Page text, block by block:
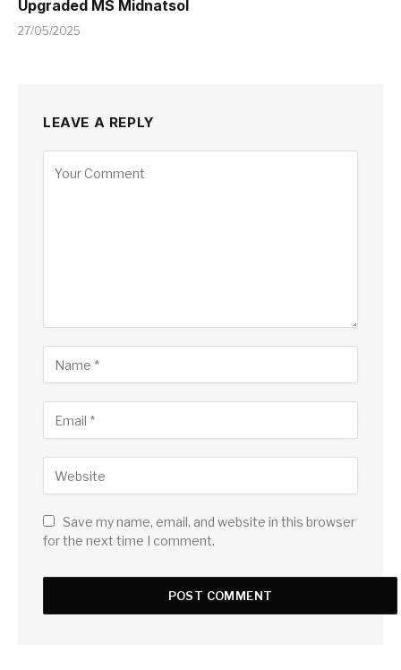
Upgraded MS Midnatsol
27/05/2025
LEAVE A REPLY
Save my name, email, and website in this browser
for the next time I comment.